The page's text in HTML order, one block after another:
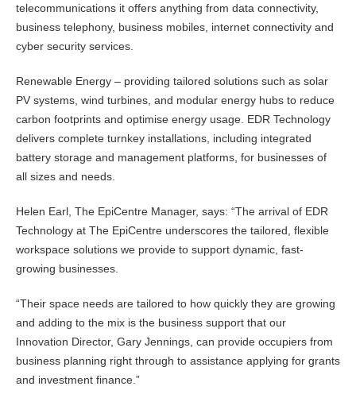
telecommunications it offers anything from data connectivity,
business telephony, business mobiles, internet connectivity and
cyber security services.
Renewable Energy – providing tailored solutions such as solar
PV systems, wind turbines, and modular energy hubs to reduce
carbon footprints and optimise energy usage. EDR Technology
delivers complete turnkey installations, including integrated
battery storage and management platforms, for businesses of
all sizes and needs.
Helen Earl, The EpiCentre Manager, says: “The arrival of EDR
Technology at The EpiCentre underscores the tailored, flexible
workspace solutions we provide to support dynamic, fast-
growing businesses.
“Their space needs are tailored to how quickly they are growing
and adding to the mix is the business support that our
Innovation Director, Gary Jennings, can provide occupiers from
business planning right through to assistance applying for grants
and investment finance.”